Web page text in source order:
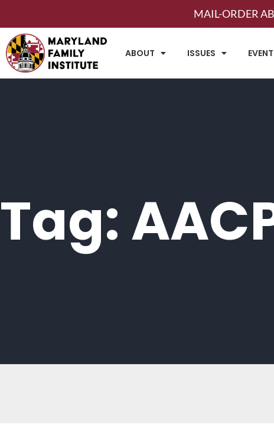
MAIL-ORDER
ABOUT ISSUES
Tag: